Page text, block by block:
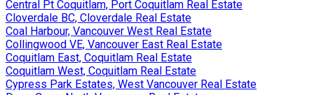
Central Pt Coquitlam, Port Coquitlam Real Estate
Cloverdale BC, Cloverdale Real Estate
Coal Harbour, Vancouver West Real Estate
Collingwood VE, Vancouver East Real Estate
Coquitlam East, Coquitlam Real Estate
Coquitlam West, Coquitlam Real Estate
Cypress Park Estates, West Vancouver Real Estate